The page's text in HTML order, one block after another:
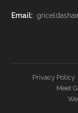
Email::
Privacy Policy
Meet